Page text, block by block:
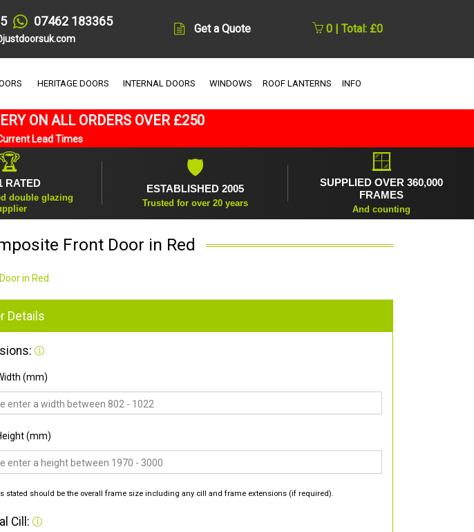
07462 183365
Get a Quote 0 | Total: £0
HERITAGE DOORS INTERNAL DOORS WINDOWS ROOF LANTERNS INFO
ON ALL ORDERS OVER £250
Lead Times
RATED
double glazing
🛡
ESTABLISHED 2005
Trusted for over 20 years
🪟
SUPPLIED OVER 360,000
FRAMES
And counting
Front Door in Red
in Red
Details
(mm)
(mm)
stated should be the overall frame size including any cill and frame extensions (if required).
Cill: